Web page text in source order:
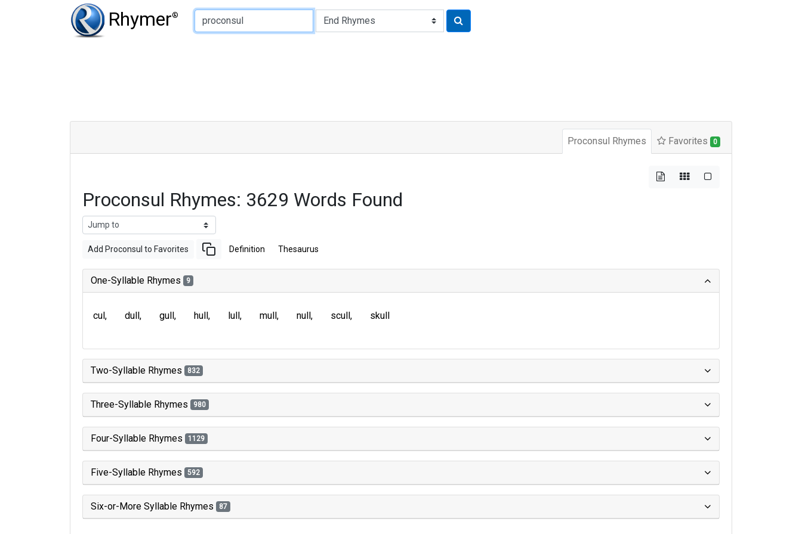
Rhymer®
Type of Rhyme:
Proconsul Rhymes Favorites 0
Proconsul Rhymes: 3629 Words Found
Add Proconsul to Favorites Definition Thesaurus
One-Syllable Rhymes 9
cul dull gull hull lull mull null scull skull
Two-Syllable Rhymes 832
Three-Syllable Rhymes 980
Four-Syllable Rhymes 1129
Five-Syllable Rhymes 592
Six-or-More Syllable Rhymes 87